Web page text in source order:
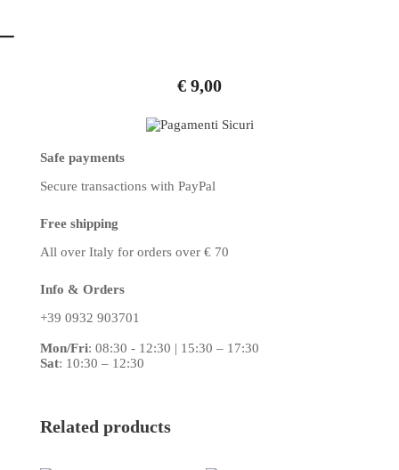
i
–
€ 9,00
Safe payments
Secure transactions with PayPal
Free shipping
All over Italy for orders over € 70
Info & Orders
+39 0932 903701
Mon/Fri: 08:30 - 12:30 | 15:30 – 17:30
Sat: 10:30 – 12:30
Related products